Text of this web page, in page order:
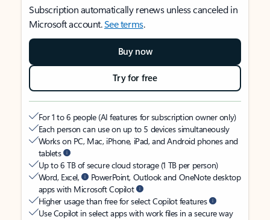
Subscription automatically renews unless canceled in
Microsoft account.See terms.
Buy now
Try for free
For 1 to 6 people (AI features for subscription owner only)
Each person can use on up to 5 devices simultaneously
Works on PC, Mac, iPhone, iPad, and Android phones and
tablets
Up to 6 TB of secure cloud storage (1 TB per person)
Word, Excel,
PowerPoint, Outlook and OneNote desktop
apps with Microsoft Copilot
Higher usage than free for select Copilot features
Use Copilot in select apps with work files in a secure way